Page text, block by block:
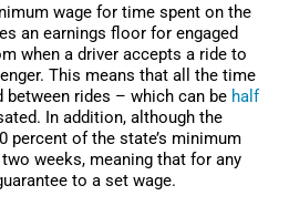
wage for time spent on the
an earnings floor for engaged
when a driver accepts a ride to
This means that all the time
between rides – which can be half
In addition, although the
percent of the state’s minimum
weeks, meaning that for any
to a set wage.